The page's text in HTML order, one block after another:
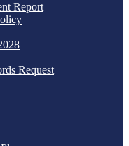
Report
Request